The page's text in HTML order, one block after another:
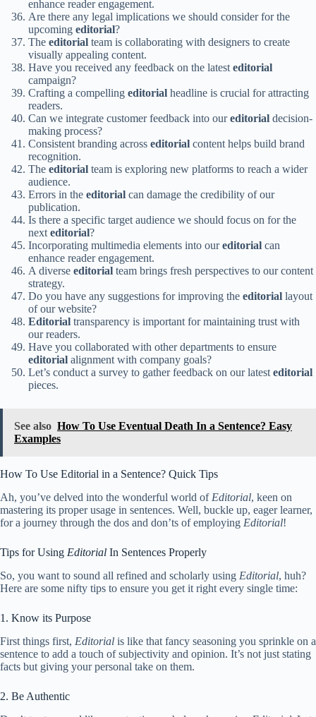
enhance reader engagement.
Are there any legal implications we should consider for the
upcoming editorial?
The editorial team is collaborating with designers to create
visually appealing content.
Have you received any feedback on the latesteditorial
campaign?
Crafting a compelling editorial headline is crucial for attracting
readers.
Can we integrate customer feedback into oureditorial decision-
making process?
Consistent branding across editorial content helps build brand
recognition.
The editorial team is exploring new platforms to reach a wider
audience.
Errors in the editorial can damage the credibility of our
publication.
Is there a specific target audience we should focus on for the
nexteditorial?
Incorporating multimedia elements into oureditorial can
enhance reader engagement.
A diverse editorial team brings fresh perspectives to our content
strategy.
Do you have any suggestions for improving the editorial layout
of our website?
Editorial transparency is important for maintaining trust with
our readers.
Have you collaborated with other departments to ensure
editorial alignment with company goals?
Let’s conduct a survey to gather feedback on our latesteditorial
pieces.
See also How To Use Eventual Death In a Sentence? Easy
Examples
How To Use Editorial in a Sentence? Quick Tips
Ah, you’ve delved into the wonderful world of Editorial, keen on
mastering its proper usage in sentences. Well, buckle up, eager learner,
for a journey through the dos and don’ts of employing Editorial!
Tips for Using Editorial In Sentences Properly
So, you want to sound all refined and scholarly using Editorial, huh?
Here are some nifty tips to ensure you get it right every single time:
1. Know its Purpose
First things first, Editorial is like that fancy seasoning you sprinkle on a
sentence to add a touch of subjectivity and opinion. It’s not just stating
facts but giving your personal take on them.
2. Be Authentic